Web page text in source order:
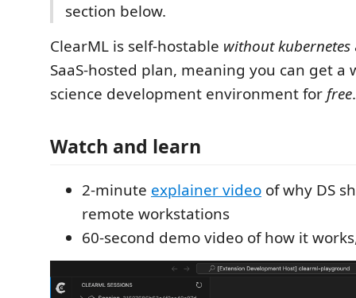
section below.
ClearML is self-hostable without kubernetes
SaaS-hosted plan, meaning you can get a
science development environment forfree.
Watch and learn
2-minute explainer video of why DS
remote workstations
60-second demo video of how it